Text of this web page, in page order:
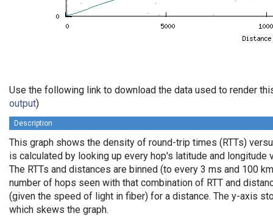
Use the following link to download the data used to render
output)
Description
This graph shows the density of round-trip times (RTTs)
is calculated by looking up every hop's latitude and
The RTTs and distances are binned (to every 3 ms and 100
number of hops seen with that combination of RTT and
(given the speed of light in fiber) for a distance. The y-axis
which skews the graph.